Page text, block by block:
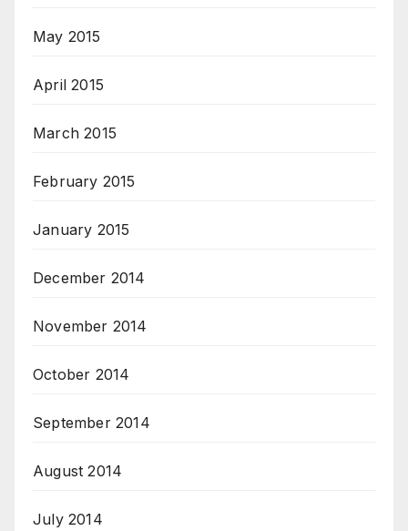
May 2015
April 2015
March 2015
February 2015
January 2015
December 2014
November 2014
October 2014
September 2014
August 2014
July 2014